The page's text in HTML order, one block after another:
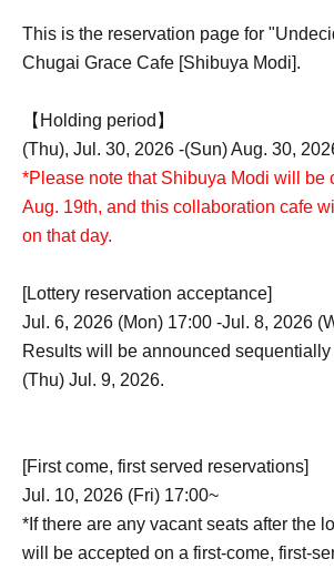
This is the reservation page for
Chugai Grace Cafe [Shibuya Modi].
【Holding period】
(Thu), Jul. 30, 2026 -(Sun) Aug. 30,
*Please note that Shibuya Modi will be
Aug. 19th, and this collaboration cafe
on that day.
[Lottery reservation acceptance]
Jul. 6, 2026 (Mon) 17:00 -Jul. 8, 2026
Results will be announced sequentially
(Thu) Jul. 9, 2026.
[First come, first served reservations]
Jul. 10, 2026 (Fri) 17:00~
*If there are any vacant seats after the
will be accepted on a first-come, first-